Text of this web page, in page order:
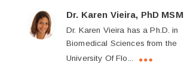
Dr. Karen Vieira, PhD MSM
Dr. Karen Vieira has a Ph.D. in
Biomedical Sciences from the
University Of Flo...